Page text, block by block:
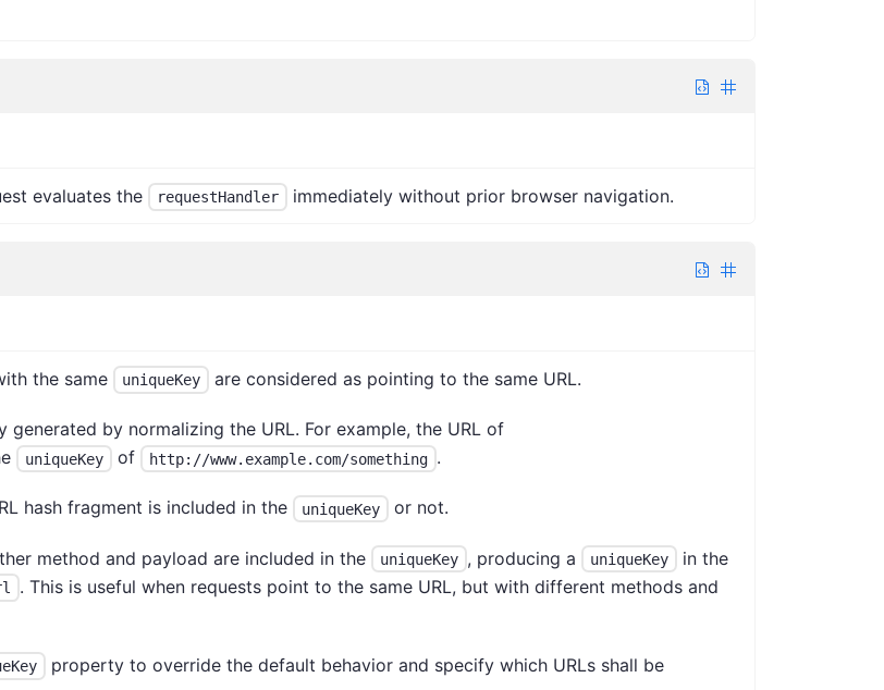
evaluates the requestHandler immediately without prior browser navigation.
the same uniqueKey are considered as pointing to the same URL.
by normalizing the URL. For example, the URL of
uniqueKey of http://www.example.com/something .
hash fragment is included in the uniqueKey or not.
method and payload are included in the uniqueKey , producing a uniqueKey
in the
. This is useful when requests point to the same URL, but with different methods and
property to override the default behavior and specify which URLs shall be